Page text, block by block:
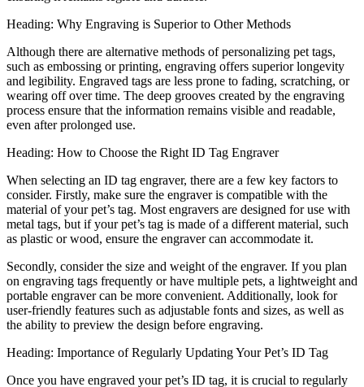
Heading: Why Engraving is Superior to Other Methods
Although there are alternative methods of personalizing pet tags,
such as embossing or printing, engraving offers superior longevity
and legibility. Engraved tags are less prone to fading, scratching, or
wearing off over time. The deep grooves created by the engraving
process ensure that the information remains visible and readable,
even after prolonged use.
Heading: How to Choose the Right ID Tag Engraver
When selecting an ID tag engraver, there are a few key factors to
consider. Firstly, make sure the engraver is compatible with the
material of your pet’s tag. Most engravers are designed for use with
metal tags, but if your pet’s tag is made of a different material, such
as plastic or wood, ensure the engraver can accommodate it.
Secondly, consider the size and weight of the engraver. If you plan
on engraving tags frequently or have multiple pets, a lightweight and
portable engraver can be more convenient. Additionally, look for
user-friendly features such as adjustable fonts and sizes, as well as
the ability to preview the design before engraving.
Heading: Importance of Regularly Updating Your Pet’s ID Tag
Once you have engraved your pet’s ID tag, it is crucial to regularly